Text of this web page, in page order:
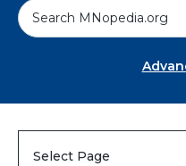
S
e
Select Page